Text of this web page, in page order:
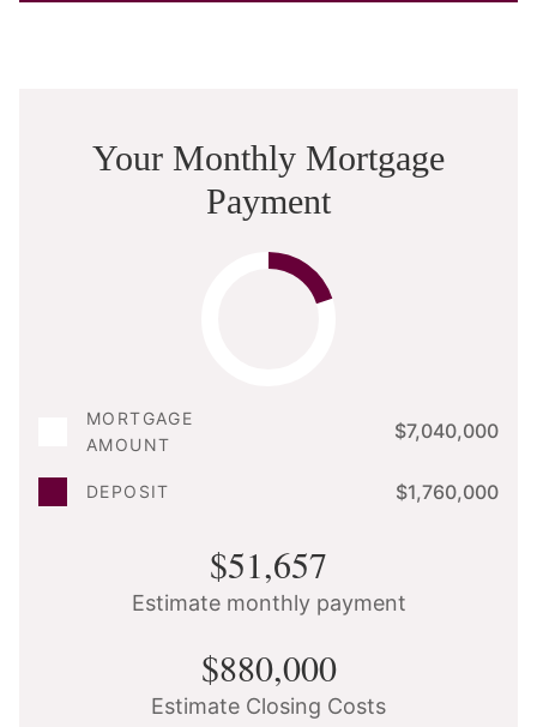
Your Monthly Mortgage
Payment
MORTGAGE
AMOUNT
$7,040,000
DEPOSIT $1,760,000
$51,657
Estimate monthly payment
$880,000
Estimate Closing Costs